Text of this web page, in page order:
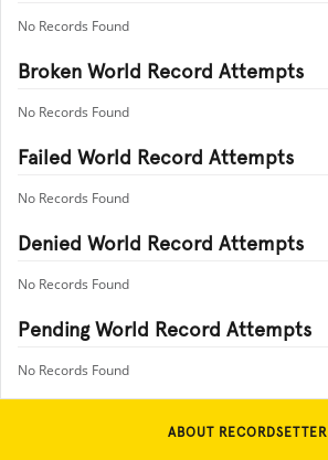
No Records Found
Broken World Record Attempts
No Records Found
Failed World Record Attempts
No Records Found
Denied World Record Attempts
No Records Found
Pending World Record Attempts
No Records Found
ABOUT RECORDSETTER